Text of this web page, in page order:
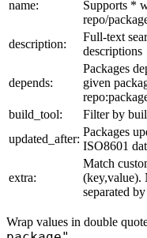
name:
Supports *
repo/
description:
Full-text
descriptions
depends:
Packages
given
build_tool:
Filter by
updated_after:
Packages
ISO8601
extra:
Match
(key,value).
separated
Wrap values in double